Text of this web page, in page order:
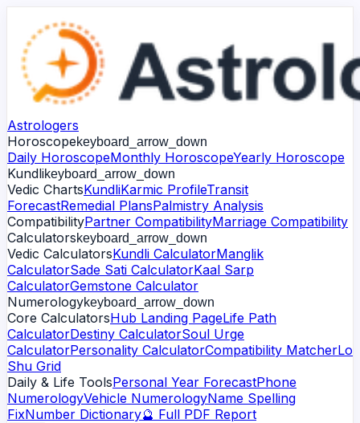
Astrologers
Horoscopekeyboard_arrow_down
Daily HoroscopeMonthly HoroscopeYearly Horoscope
Kundlikeyboard_arrow_down
Vedic ChartsKundliKarmic ProfileTransit
ForecastRemedial PlansPalmistry Analysis
CompatibilityPartner CompatibilityMarriage Compatibility
Calculatorskeyboard_arrow_down
Vedic CalculatorsKundli CalculatorManglik
CalculatorSade Sati CalculatorKaal Sarp
CalculatorGemstone Calculator
Numerologykeyboard_arrow_down
Core CalculatorsHub Landing PageLife Path
CalculatorDestiny CalculatorSoul Urge
CalculatorPersonality CalculatorCompatibility MatcherLo
Shu Grid
Daily & Life ToolsPersonal Year ForecastPhone
NumerologyVehicle NumerologyName Spelling
FixNumber Dictionary🔮 Full PDF Report